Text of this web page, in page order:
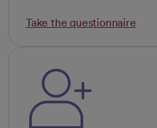
Take the questionnaire